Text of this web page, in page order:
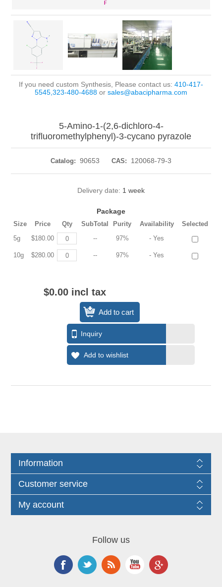
If you need custom Synthesis, Please contact us: 410-417-
5545,323-480-4688 or sales@abacipharma.com
5-Amino-1-(2,6-dichloro-4-
trifluoromethylphenyl)-3-cycano pyrazole
Catalog: 90653 CAS: 120068-79-3
Delivery date: 1 week
Package
Size Price Qty SubTotal Purity Availability
Selected
5g
$180.00 -- 97% - Yes
10g $280.00 -- 97% - Yes
$0.00 incl tax
Information
Customer service
My account
Follow us